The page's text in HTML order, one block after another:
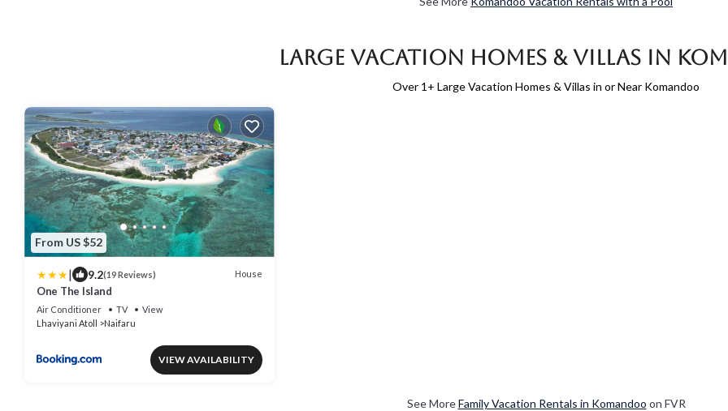
Large Vacation Homes & Villas in
Over 1 + Large Vacation Homes & Villas in or Near Komandoo
From US $52
| 9.2(19 Reviews) House
One The Island
Air Conditioner TV
View
Lhaviyani Atoll
Naifaru
VIEW AVAILABILITY
See MoreFamily Vacation Rentals in Komandoo on FVR